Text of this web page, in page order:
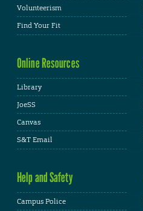
Volunteerism
Find Your Fit
Online Resources
Library
JoeSS
Canvas
S&T Email
Help and Safety
Campus Police